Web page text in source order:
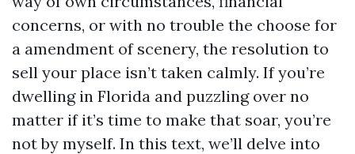
concerns, or with no trouble the choose for
a amendment of scenery, the resolution to
sell your place isn’t taken calmly. If you’re
dwelling in Florida and puzzling over no
matter if it’s time to make that soar, you’re
not by myself. In this text, we’ll delve into